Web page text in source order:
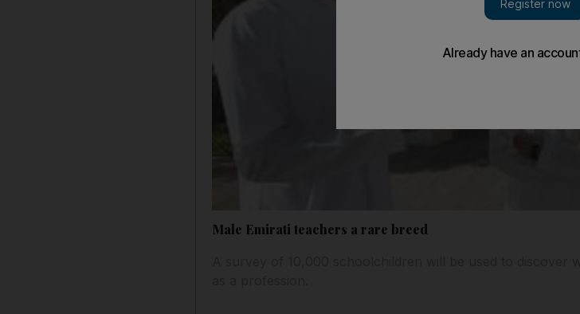
Male Emirati teachers a rare breed